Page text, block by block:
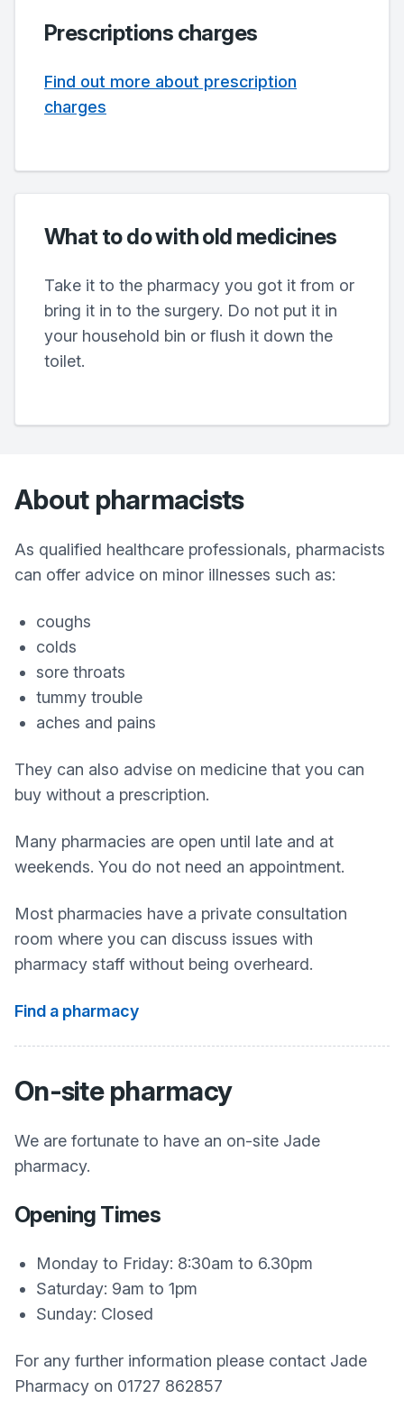
Prescriptions charges
Find out more about prescription
charges
What to do with old medicines
Take it to the pharmacy you got it from or
bring it in to the surgery. Do not put it in
your household bin or flush it down the
toilet.
About pharmacists
As qualified healthcare professionals, pharmacists
can offer advice on minor illnesses such as:
coughs
colds
sore throats
tummy trouble
aches and pains
They can also advise on medicine that you can
buy without a prescription.
Many pharmacies are open until late and at
weekends. You do not need an appointment.
Most pharmacies have a private consultation
room where you can discuss issues with
pharmacy staff without being overheard.
Find a pharmacy
On-site pharmacy
We are fortunate to have an on-site Jade
pharmacy.
Opening Times
Monday to Friday: 8:30am to 6.30pm
Saturday: 9am to 1pm
Sunday: Closed
For any further information please contact Jade
Pharmacy on 01727 862857